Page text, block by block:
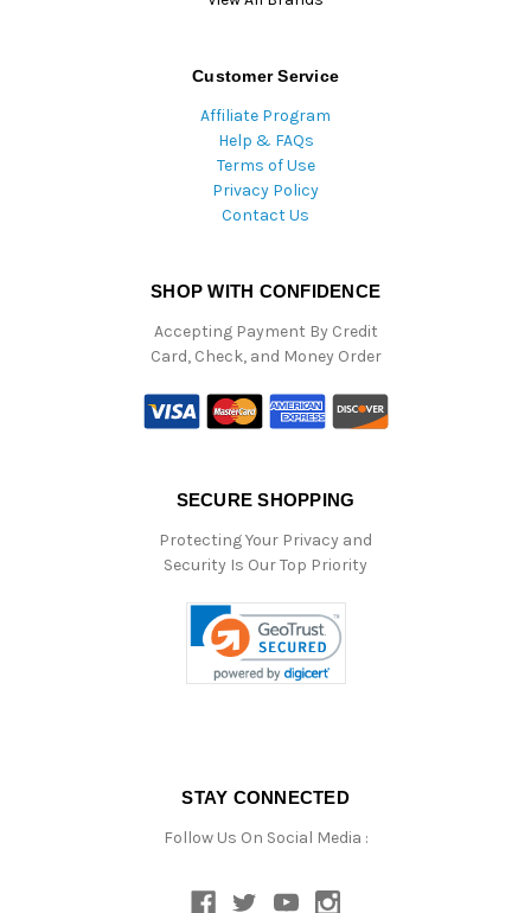
Customer Service
Affiliate Program
Help & FAQs
Terms of Use
Privacy Policy
Contact Us
SHOP WITH CONFIDENCE
Accepting Payment By Credit
Card, Check, and Money Order
SECURE SHOPPING
Protecting Your Privacy and
Security Is Our Top Priority
STAY CONNECTED
Follow Us On Social Media :